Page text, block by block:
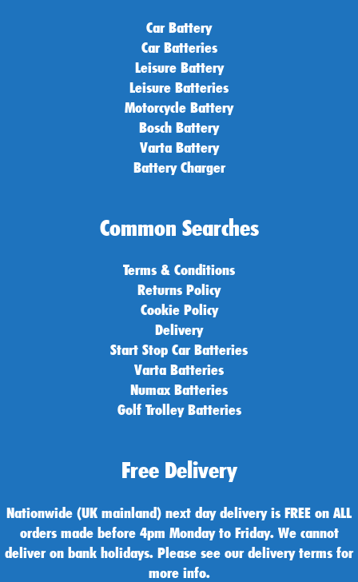
Car Battery
Car Batteries
Leisure Battery
Leisure Batteries
Motorcycle Battery
Bosch Battery
Varta Battery
Battery Charger
Common Searches
Terms & Conditions
Returns Policy
Cookie Policy
Delivery
Start Stop Car Batteries
Varta Batteries
Numax Batteries
Golf Trolley Batteries
Free Delivery
Nationwide (UK mainland) next day delivery is FREE on ALL
orders made before 4pm Monday to Friday. We cannot
deliver on bank holidays. Please see our delivery terms for
more info.